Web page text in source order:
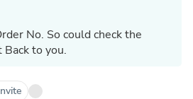
No. So could check the
to you.